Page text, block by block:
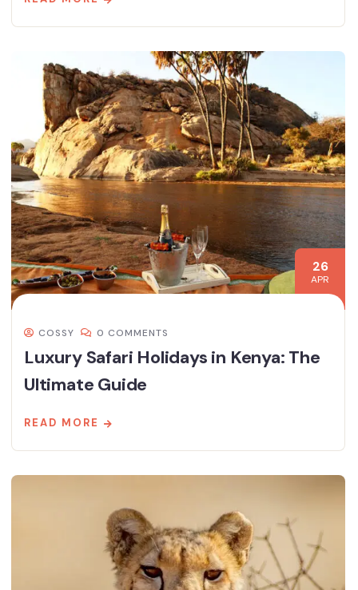
26
APR
COSSY 0 COMMENTS
Luxury Safari Holidays in Kenya: The
Ultimate Guide
READ MORE